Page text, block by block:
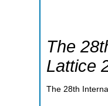
The
Lattice
The 28th